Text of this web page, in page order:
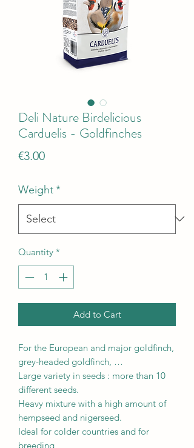
Deli Nature Birdelicious
Carduelis - Goldfinches
€3.00Price
Weight*
Quantity *
Add to Cart
For the European and major goldfinch,
grey-headed goldfinch, …
Large variety in seeds : more than 10
different seeds.
Heavy mixture with a high amount of
hempseed and nigerseed.
Ideal for colder countries and for
breeding